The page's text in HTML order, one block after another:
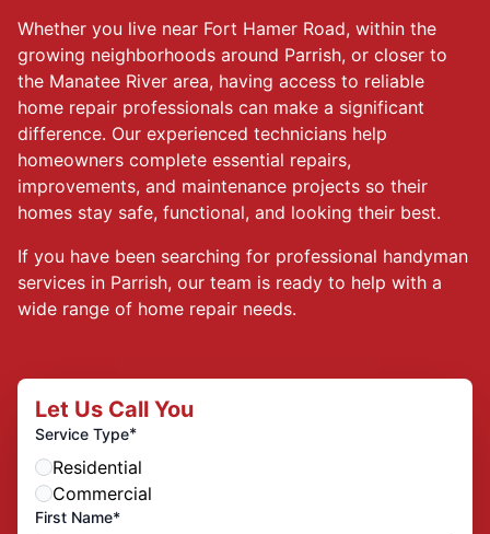
Whether you live near Fort Hamer Road, within the
growing neighborhoods around Parrish, or closer to
the Manatee River area, having access to reliable
home repair professionals can make a significant
difference. Our experienced technicians help
homeowners complete essential repairs,
improvements, and maintenance projects so their
homes stay safe, functional, and looking their best.
If you have been searching for professional handyman
services in Parrish, our team is ready to help with a
wide range of home repair needs.
Let Us Call You
Service Type*
Residential
Commercial
First Name*